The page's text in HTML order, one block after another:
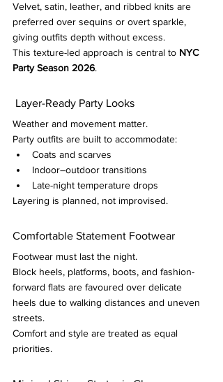
Velvet, satin, leather, and ribbed knits are
preferred over sequins or overt sparkle,
giving outfits depth without excess.
This texture-led approach is central to NYC
Party Season 2026.
Layer-Ready Party Looks
Weather and movement matter.
Party outfits are built to accommodate:
Coats and scarves
Indoor–outdoor transitions
Late-night temperature drops
Layering is planned, not improvised.
Comfortable Statement Footwear
Footwear must last the night.
Block heels, platforms, boots, and fashion-
forward flats are favoured over delicate
heels due to walking distances and uneven
streets.
Comfort and style are treated as equal
priorities.